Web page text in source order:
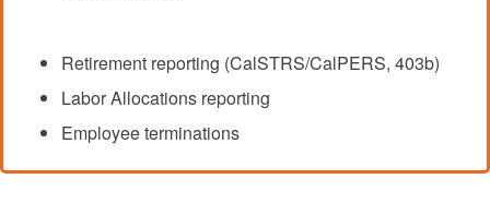
Retirement reporting (CalSTRS/CalPERS, 403b)
Labor Allocations reporting
Employee terminations